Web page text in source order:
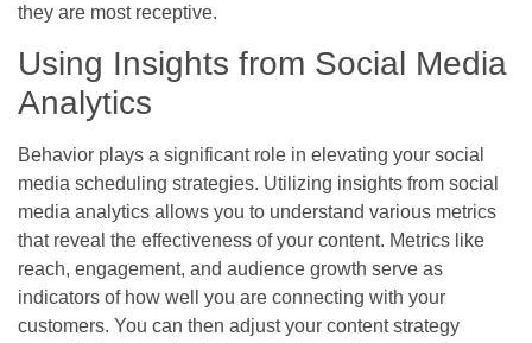
they are most receptive.
Using Insights from Social Media
Analytics
Behavior plays a significant role in elevating your social
media scheduling strategies. Utilizing insights from social
media analytics allows you to understand various metrics
that reveal the effectiveness of your content. Metrics like
reach, engagement, and audience growth serve as
indicators of how well you are connecting with your
customers. You can then adjust your content strategy